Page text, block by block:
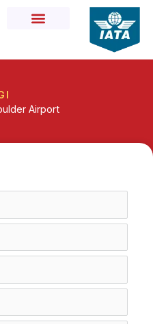
Airport